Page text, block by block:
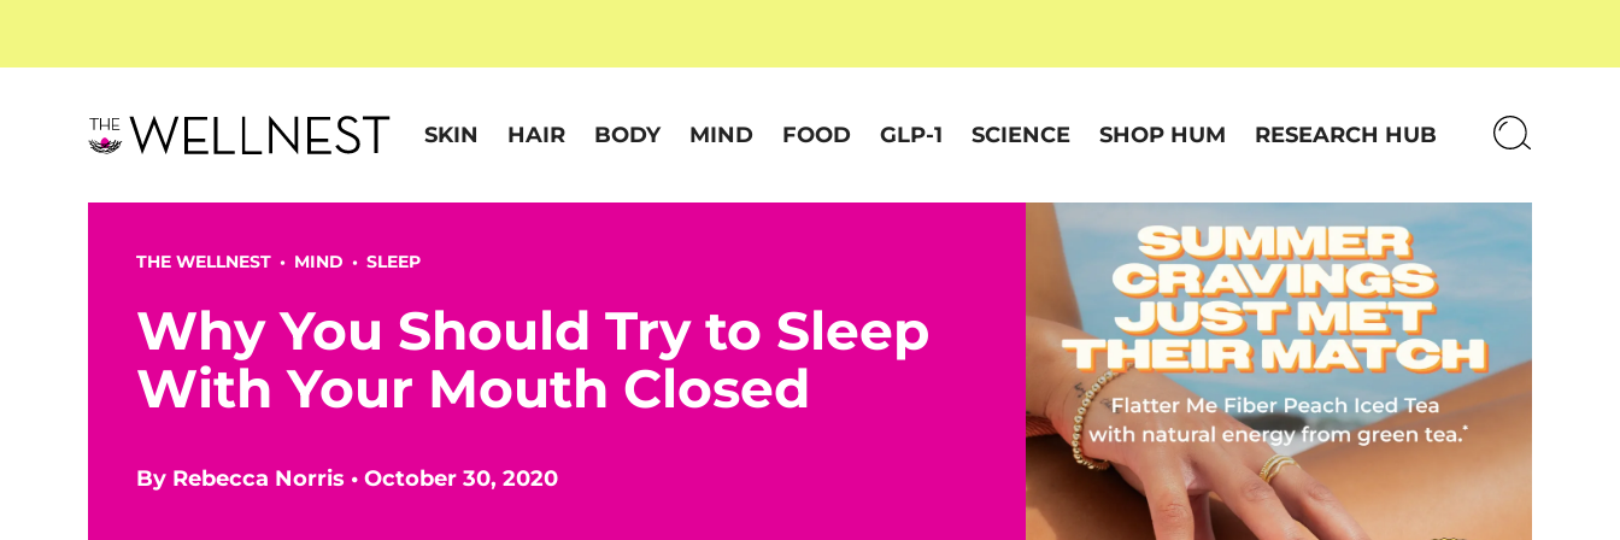
SKIN HAIR BODY MIND FOOD GLP-1 SCIENCE SHOP HUM RESEARCH HUB
THE WELLNEST • MIND • SLEEP
Why You Should Try to Sleep
With Your Mouth Closed
By Rebecca Norris • October 30, 2020